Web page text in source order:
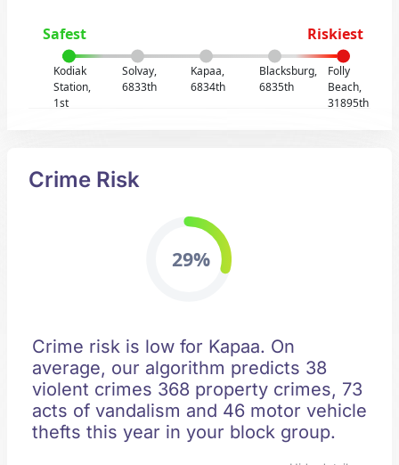
Safest Riskiest
Kodiak
Station,
1st
Solvay,
6833th
Kapaa,
6834th
Blacksburg,
6835th
Folly
Beach,
31895th
Crime Risk
29%
Crime risk is low for Kapaa. On
average, our algorithm predicts 38
violent crimes 368 property crimes, 73
acts of vandalism and 46 motor vehicle
thefts this year in your block group.